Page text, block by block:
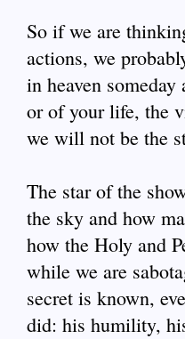
So if we are
actions, we
in heaven
or of your life, the
we will not be the
The star of the
the sky and how
how the Holy and
while we are
secret is known,
did: his humility,